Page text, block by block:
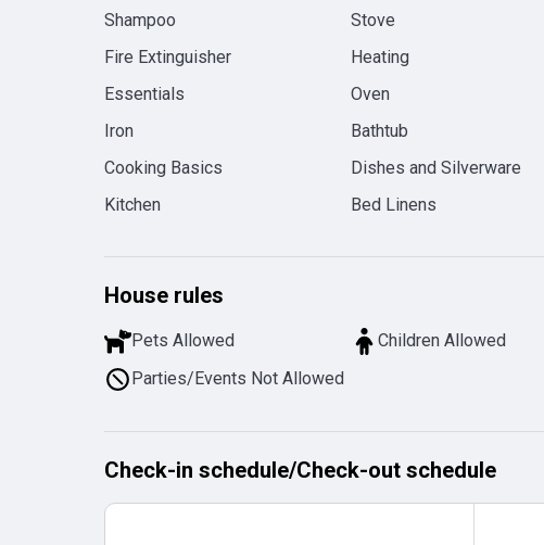
Shampoo
Stove
Fire Extinguisher
Heating
Essentials
Oven
Iron
Bathtub
Cooking Basics
Dishes and Silverware
Kitchen
Bed Linens
House rules
Pets Allowed Children Allowed
Parties/Events Not Allowed
Check-in schedule/Check-out schedule